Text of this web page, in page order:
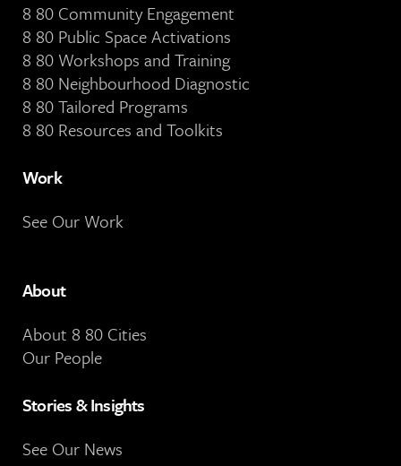
8 80 Community Engagement
8 80 Public Space Activations
8 80 Workshops and Training
8 80 Neighbourhood Diagnostic
8 80 Tailored Programs
8 80 Resources and Toolkits
Work
See Our Work
About
About 8 80 Cities
Our People
Stories & Insights
See Our News